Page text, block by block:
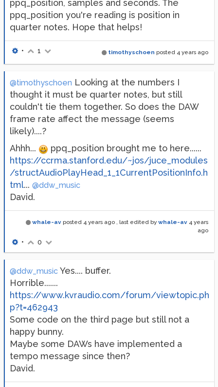
ppq_position, samples and seconds. The
ppq_position you're reading is position in
quarter notes. Hope that helps!
timothyschoen posted 4 years ago
• 1
@timothyschoen Looking at the numbers I
thought it must be quarter notes, but still
couldn't tie them together. So does the DAW
frame rate affect the message (seems
likely)....?
Ahhh...
ppq_position brought me to here......
https://ccrma.stanford.edu/~jos/juce_modules
/structAudioPlayHead_1_1CurrentPositionInfo.h
tml... @ddw_music
David.
whale-av posted 4 years ago , last edited by whale-av 4 years
ago
• 0
@ddw_music Yes.... buffer.
Horrible.......
https://www.kvraudio.com/forum/viewtopic.ph
p?t=462943
Some code on the third page but still not a
happy bunny.
Maybe some DAWs have implemented a
tempo message since then?
David.